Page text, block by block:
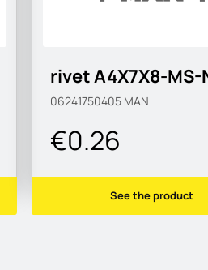
rivet A4X7X8-MS-
06241750405 MAN
€0.26
See the product